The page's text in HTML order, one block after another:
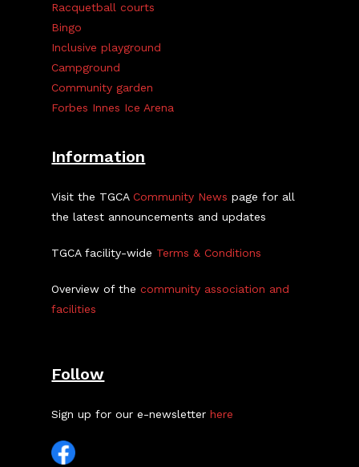
Racquetball courts
Bingo
Inclusive playground
Campground
Community garden
Forbes Innes Ice Arena
Information
Visit the TGCACommunity News page for all
the latest announcements and updates
TGCA facility-wide Terms & Conditions
Overview of thecommunity association and
facilities
Follow
Sign up for our e-newsletterhere